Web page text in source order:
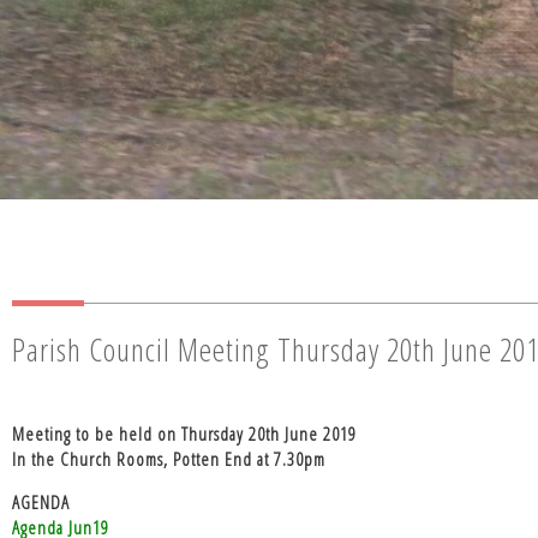
Parish Council Meeting Thursday 20th June
Meeting to be held on Thursday 20th June 2019
In the Church Rooms, Potten End at 7.30pm
AGENDA
Agenda Jun19